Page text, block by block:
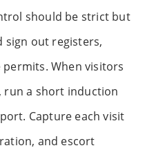
should be strict but
sign out registers,
permits. When visitors
run a short induction
Capture each visit
and escort